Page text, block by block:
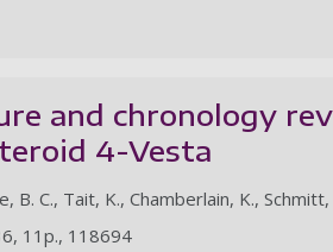
and chronology
4-Vesta
C., Tait, K., Chamberlain, K., Schmitt,
11p., 118694